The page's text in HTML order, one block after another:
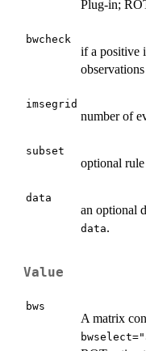
Plug-in;
bwcheck
if a positive
imsegrid
number of
subset
optional rule
data
an optional
data.
Value
bws
A matrix